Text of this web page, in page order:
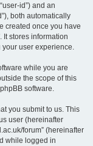
id”) and an
both automatically
created once you have
It stores information
user experience.
while you are
the scope of this
software.
you submit to us. This
user (hereinafter
forum” (hereinafter
while logged in